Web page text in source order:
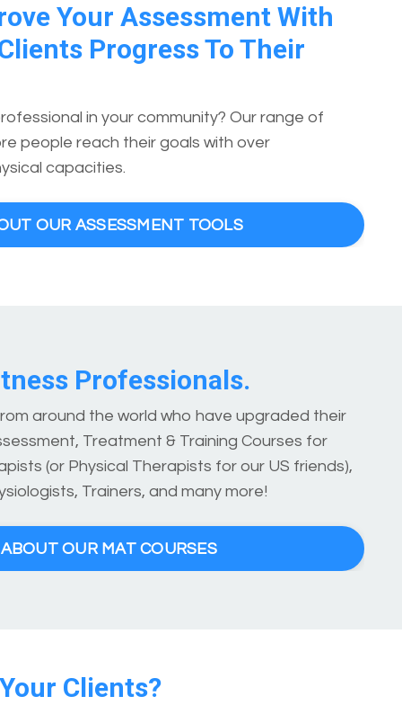
Your Assessment With
Progress To Their
in your community? Our range of
people reach their goals with over
capacities.
OUR ASSESSMENT TOOLS
Professionals.
around the world who have upgraded their
Treatment & Training Courses for
(or Physical Therapists for our US friends),
Trainers, and many more!
OUR MAT COURSES
Clients?